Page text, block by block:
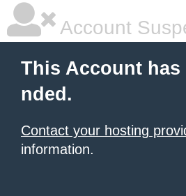
Account
This Account has
nded.
Contact your hosting
information.